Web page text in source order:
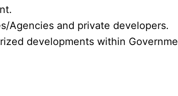
Agencies and private developers.
developments within